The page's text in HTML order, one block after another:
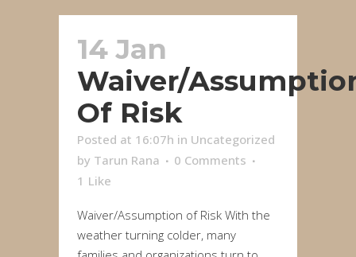
14 Jan
Waiver/
Of Risk
Posted at 16:07h in Uncategorized
by Tarun Rana
0 Comments
1 Like
Waiver/Assumption of Risk With the
weather turning colder, many